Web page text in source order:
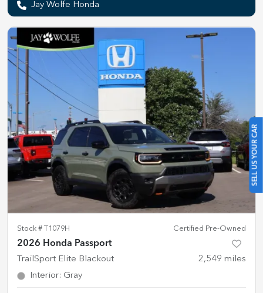
SELL US YOUR CAR
Jay Wolfe Honda
Stock # T1079H Certified Pre-Owned
2026 Honda Passport
TrailSport Elite Blackout 2,549 miles
Interior: Gray